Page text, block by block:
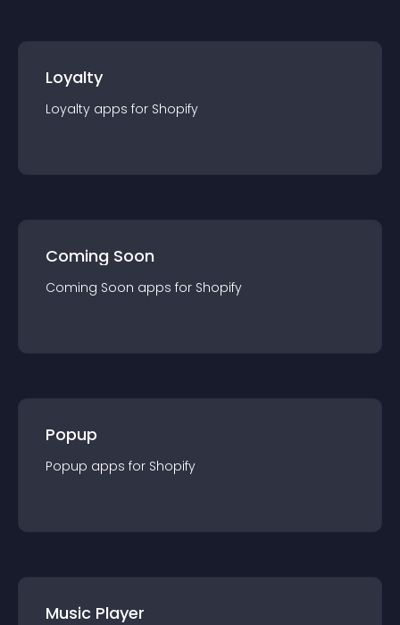
Loyalty
Loyalty apps for Shopify
Coming Soon
Coming Soon apps for Shopify
Popup
Popup apps for Shopify
Music Player